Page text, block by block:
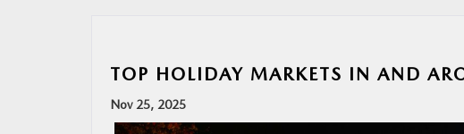
TOP HOLIDAY MARKETS IN AND
Nov 25, 2025